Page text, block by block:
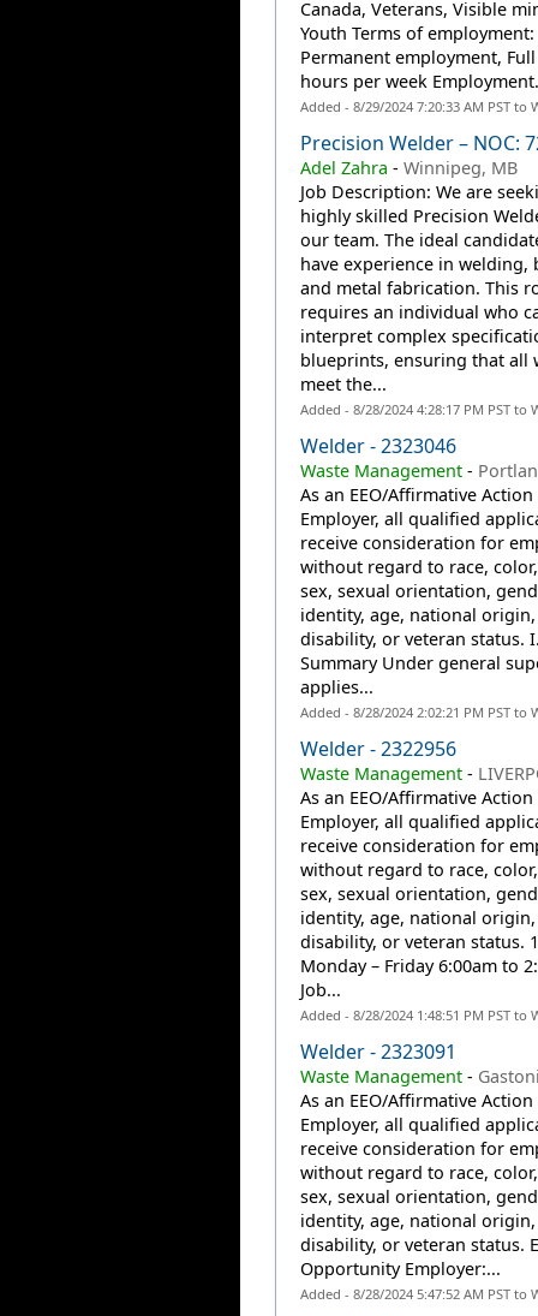
Canada, Veterans, Visible
Youth Terms of employment:
Permanent employment,
hours per week
Added - 8/29/2024 7:20:33 AM PST to
Precision Welder – NOC:
Adel Zahra - Winnipeg, MB
Job Description: We are
highly skilled Precision
our team. The ideal
have experience in welding,
and metal fabrication. This
requires an individual who
interpret complex
blueprints, ensuring that all
meet the...
Added - 8/28/2024 4:28:17 PM PST to
Welder - 2323046
Waste Management-
As an EEO/Affirmative Action
Employer, all qualified
receive consideration for
without regard to race,
sex, sexual orientation,
identity, age, national origin,
disability, or veteran status.
Summary Under general
applies...
Added - 8/28/2024 2:02:21 PM PST to
Welder - 2322956
Waste Management-
As an EEO/Affirmative Action
Employer, all qualified
receive consideration for
without regard to race,
sex, sexual orientation,
identity, age, national origin,
disability, or veteran status.
Monday – Friday 6:00am to
Job...
Added - 8/28/2024 1:48:51 PM PST to
Welder - 2323091
Waste Management-
As an EEO/Affirmative Action
Employer, all qualified
receive consideration for
without regard to race,
sex, sexual orientation,
identity, age, national origin,
disability, or veteran status.
Opportunity Employer:...
Added - 8/28/2024 5:47:52 AM PST to